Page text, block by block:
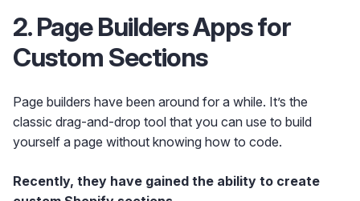
2. Page Builders Apps for
Custom Sections
Page builders have been around for a while. It’s the
classic drag-and-drop tool that you can use to build
yourself a page without knowing how to code.
Recently, they have gained the ability to create